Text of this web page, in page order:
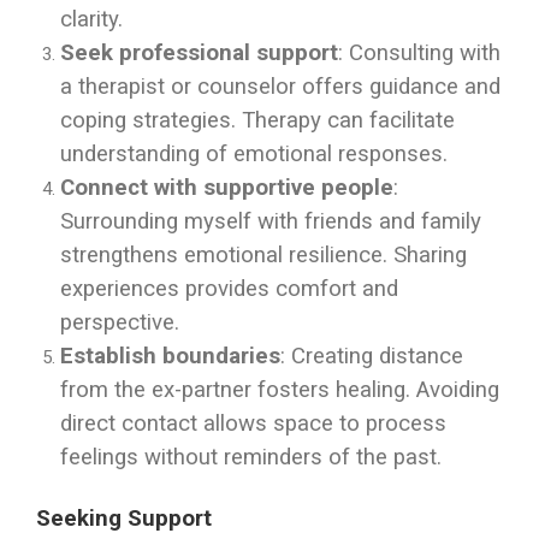
clarity.
Seek professional support: Consulting with
a therapist or counselor offers guidance and
coping strategies. Therapy can facilitate
understanding of emotional responses.
Connect with supportive people:
Surrounding myself with friends and family
strengthens emotional resilience. Sharing
experiences provides comfort and
perspective.
Establish boundaries: Creating distance
from the ex-partner fosters healing. Avoiding
direct contact allows space to process
feelings without reminders of the past.
Seeking Support